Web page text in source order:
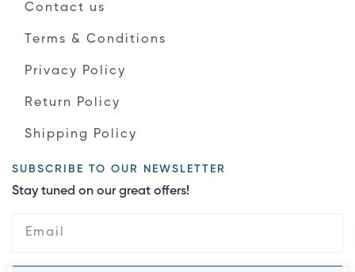
Contact us
Terms & Conditions
Privacy Policy
Return Policy
Shipping Policy
SUBSCRIBE TO OUR NEWSLETTER
Stay tuned on our great offers!